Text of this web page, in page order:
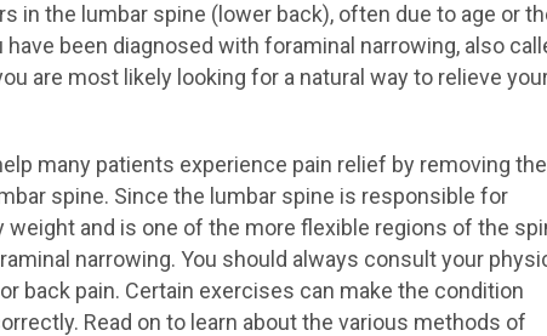
in the lumbar spine (lower back), often due to age or
been diagnosed with foraminal narrowing, also
are most likely looking for a natural way to relieve
many patients experience pain relief by removing the
spine. Since the lumbar spine is responsible for
and is one of the more flexible regions of the
narrowing. You should always consult your
back pain. Certain exercises can make the condition
Read on to learn about the various methods of